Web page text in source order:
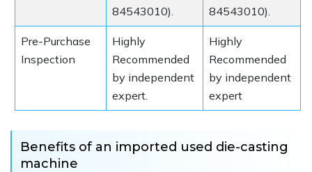
84543010).
84543010).
Pre-Purchase
Inspection
Highly
Recommended
by independent
expert.
Highly
Recommended
by independent
expert
Benefits of an imported used die-casting
machine